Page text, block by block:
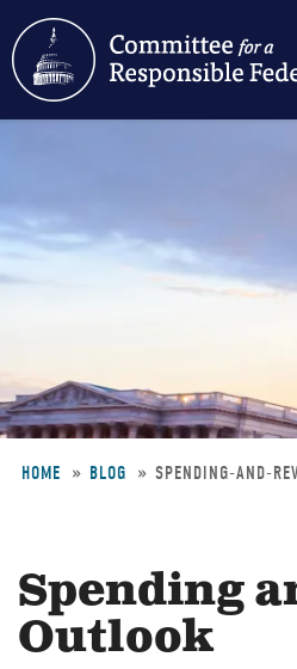
content
HOME BLOG SPENDING-AND-
Spending
Outlook